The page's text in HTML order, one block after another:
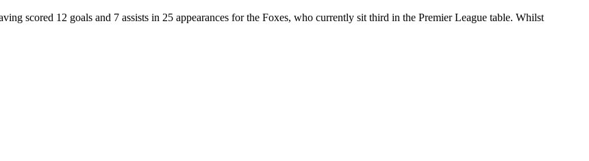
scored 12 goals and 7 assists in 25 appearances for the Foxes, who currently sit third in the Premier League table. Whilst